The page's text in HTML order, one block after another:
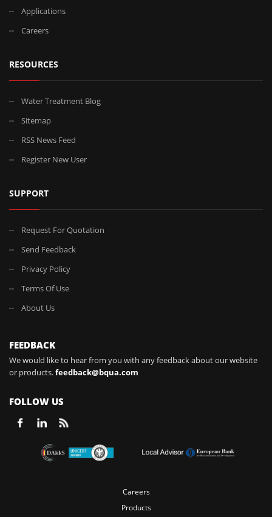
Applications
Careers
RESOURCES
Water Treatment Blog
Sitemap
RSS News Feed
Register New User
SUPPORT
Request For Quotation
Send Feedback
Privacy Policy
Terms Of Use
About Us
FEEDBACK
We would like to hear from you with any feedback about our website
or products.feedback@bqua.com
FOLLOW US
Careers
Products